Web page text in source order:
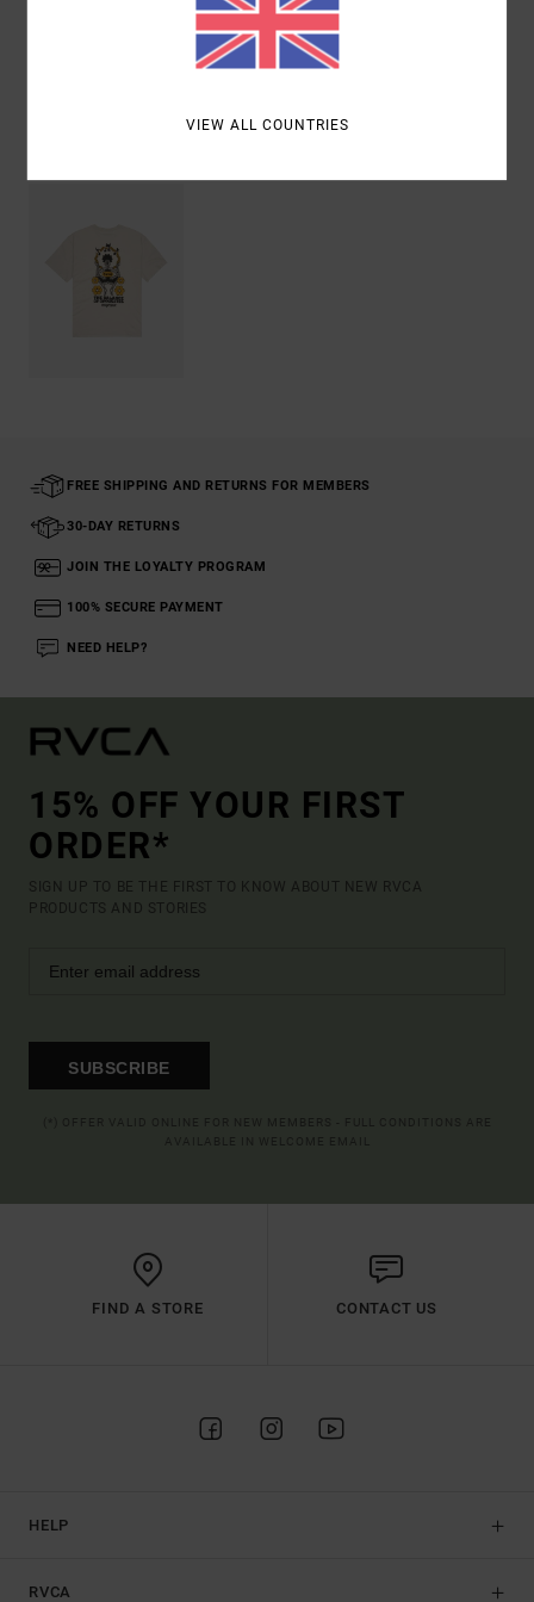
FREE SHIPPING AND RETURNS FOR MEMBERS
30-DAY RETURNS
JOIN THE LOYALTY PROGRAM
100% SECURE PAYMENT
NEED HELP?
15% OFF YOUR FIRST
ORDER*
SIGN UP TO BE THE FIRST TO KNOW ABOUT NEW RVCA
PRODUCTS AND STORIES
SUBSCRIBE
FIND A STORE CONTACT US
HELP
RVCA
VIEW ALL COUNTRIES